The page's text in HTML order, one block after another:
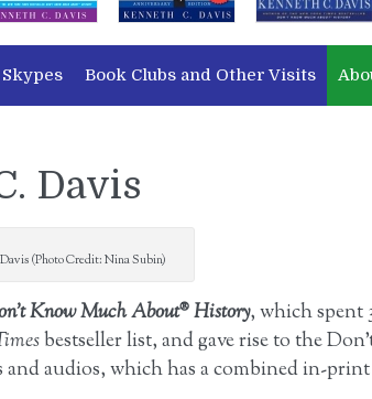
Book Clubs and Other Visits
Davis
(Photo Credit: Nina Subin)
Know Much About® History, which spent
bestseller list, and gave rise to the
audios, which has a combined in-print